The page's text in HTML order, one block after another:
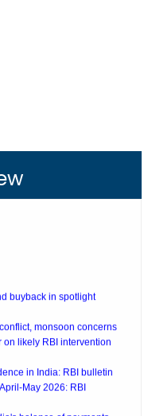
buyback in spotlight
monsoon concerns
on likely RBI intervention
in India: RBI bulletin
May 2026: RBI
balance of payments